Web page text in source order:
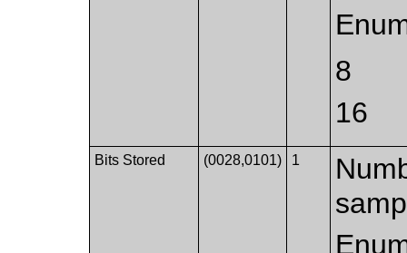
8
16
Bits Stored (0028,0101) 1